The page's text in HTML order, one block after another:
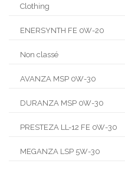
Clothing
ENERSYNTH FE 0W-20
Non classé
AVANZA MSP 0W-30
DURANZA MSP 0W-30
PRESTEZA LL-12 FE 0W-30
MEGANZA LSP 5W-30